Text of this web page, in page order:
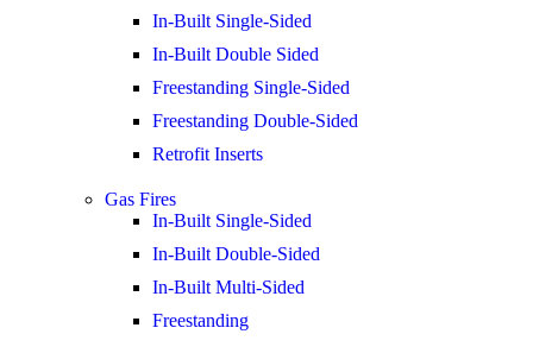
In-Built Single-Sided
In-Built Double Sided
Freestanding Single-Sided
Freestanding Double-Sided
Retrofit Inserts
Gas Fires
In-Built Single-Sided
In-Built Double-Sided
In-Built Multi-Sided
Freestanding